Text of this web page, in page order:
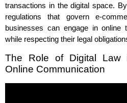
transactions in the digital space.
regulations that govern e-
businesses can engage in online
while respecting their legal
The Role of Digital Law
Online Communication